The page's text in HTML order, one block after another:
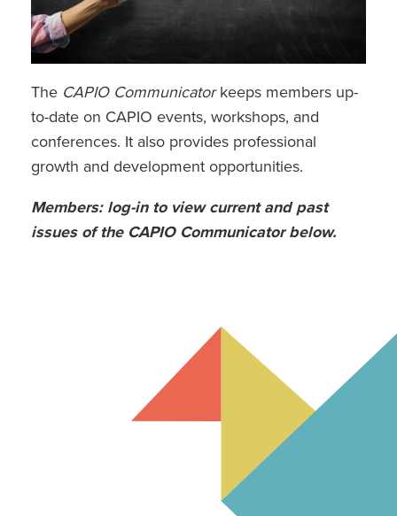
Vendor Resource Page
View My Member Profile
The CAPIO Communicatorkeeps members up-
to-date on CAPIO events, workshops, and
conferences. It also provides professional
growth and development opportunities.
Members: log-in to view current and past
issues of the CAPIO Communicator below.